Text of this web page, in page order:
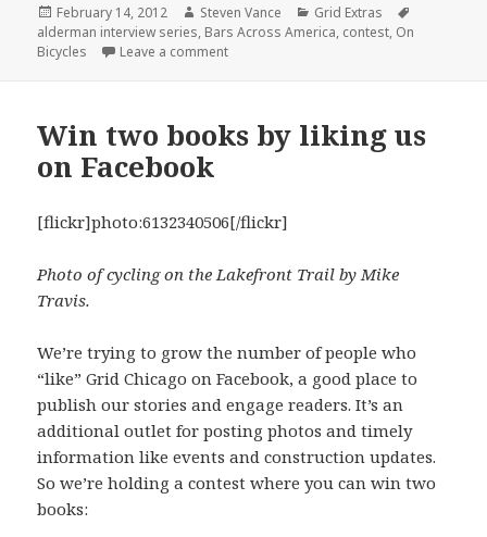
Posted
on
February 14, 2012 Author
Steven Vance Categories
Grid Extras
alderman interview series, Bars Across America, contest, On
Bicycles
Leave a commenton Alderman interview series: Choose
Win two books by liking us
on Facebook
[flickr]photo:6132340506[/flickr]
Photo of cycling on the Lakefront Trail by Mike
Travis.
We’re trying to grow the number of people who
“like” Grid Chicago on Facebook, a good place to
publish our stories and engage readers. It’s an
additional outlet for posting photos and timely
information like events and construction updates.
So we’re holding a contest where you can win two
books: